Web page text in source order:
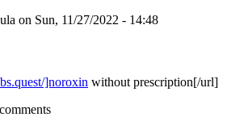
on Sun, 11/27/2022 - 14:48
]noroxin without prescription[/url]